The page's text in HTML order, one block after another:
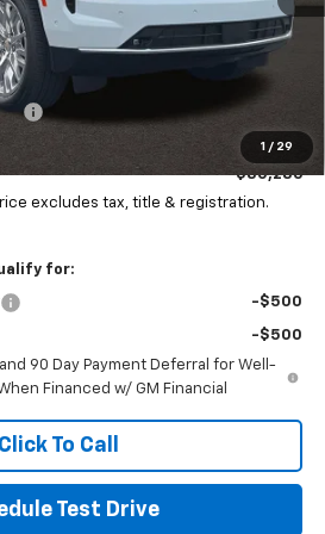
1 / 29
Less
$86,899
+$398
$80,286
excludes tax, title & registration.
for:
-$500
-$500
90 Day Payment Deferral for Well-
Financed w/ GM Financial
Click To Call
Test Drive